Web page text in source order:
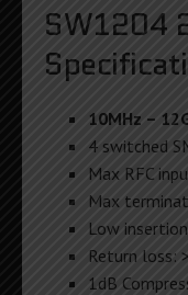
SW1204
10MHz –
4 switched
Max RFC
Max
Low
Return loss: >
1dB